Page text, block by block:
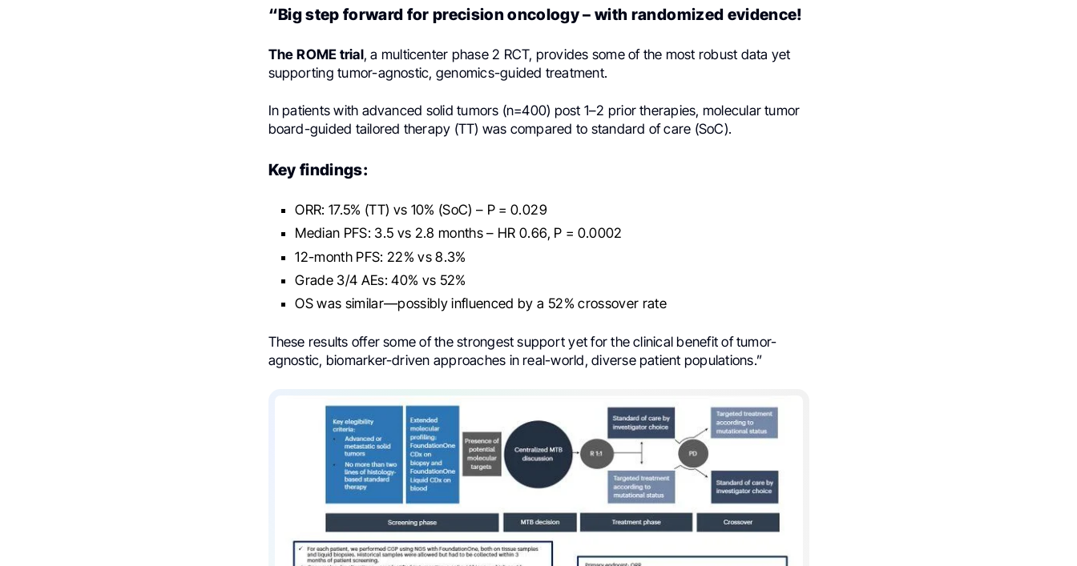
“Big step forward for precision oncology – with randomized evidence!
The ROME trial, a multicenter phase 2 RCT, provides some of the most robust data yet
supporting tumor-agnostic, genomics-guided treatment.
In patients with advanced solid tumors (n=400) post 1–2 prior therapies, molecular tumor
board-guided tailored therapy (TT) was compared to standard of care (SoC).
Key findings:
ORR: 17.5% (TT) vs 10% (SoC) – P = 0.029
Median PFS: 3.5 vs 2.8 months – HR 0.66, P = 0.0002
12-month PFS: 22% vs 8.3%
Grade 3/4 AEs: 40% vs 52%
OS was similar—possibly influenced by a 52% crossover rate
These results offer some of the strongest support yet for the clinical benefit of tumor-
agnostic, biomarker-driven approaches in real-world, diverse patient populations.”